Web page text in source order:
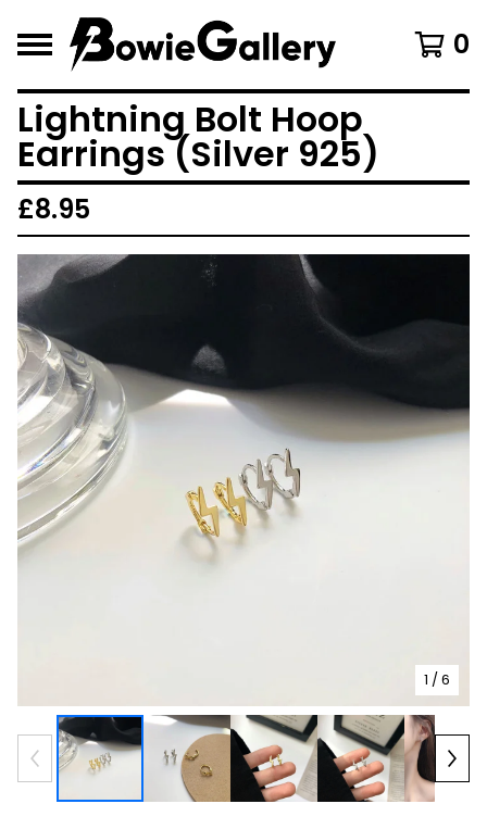
0
Lightning Bolt Hoop
Earrings (Silver 925)
£8.95
1 / 6